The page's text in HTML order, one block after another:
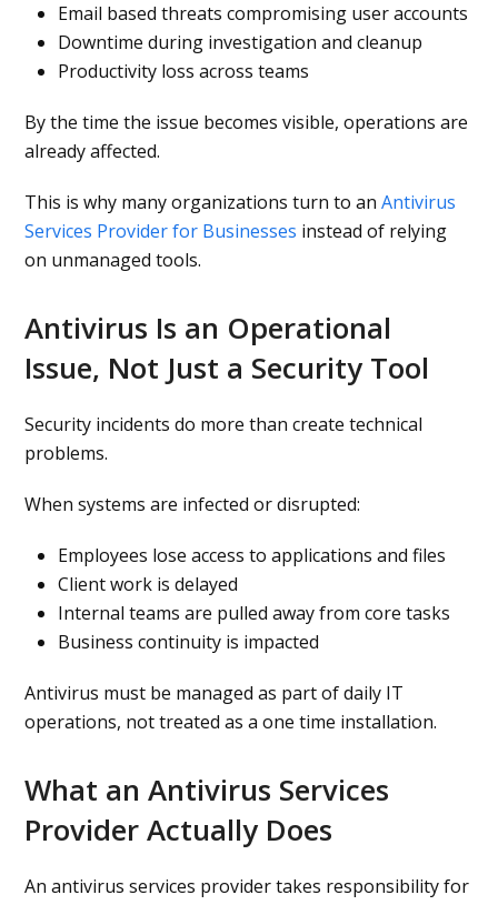
Email based threats compromising user accounts
Downtime during investigation and cleanup
Productivity loss across teams
By the time the issue becomes visible, operations are
already affected.
This is why many organizations turn to anAntivirus
Services Provider for Businesses instead of relying
on unmanaged tools.
Antivirus Is an Operational
Issue, Not Just a Security Tool
Security incidents do more than create technical
problems.
When systems are infected or disrupted:
Employees lose access to applications and files
Client work is delayed
Internal teams are pulled away from core tasks
Business continuity is impacted
Antivirus must be managed as part of daily IT
operations, not treated as a one time installation.
What an Antivirus Services
Provider Actually Does
An antivirus services provider takes responsibility for